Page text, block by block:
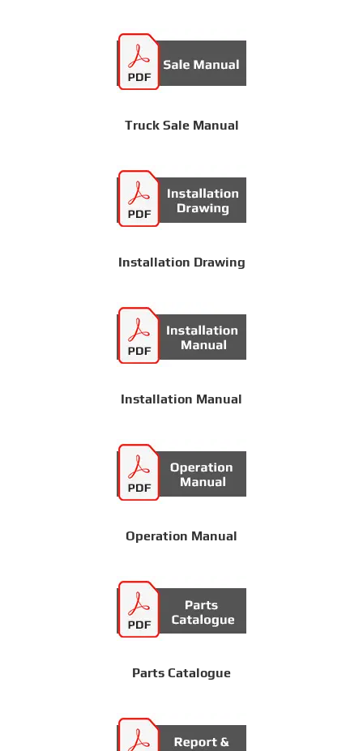
Truck Sale Manual
Installation Drawing
Installation Manual
Operation Manual
Parts Catalogue